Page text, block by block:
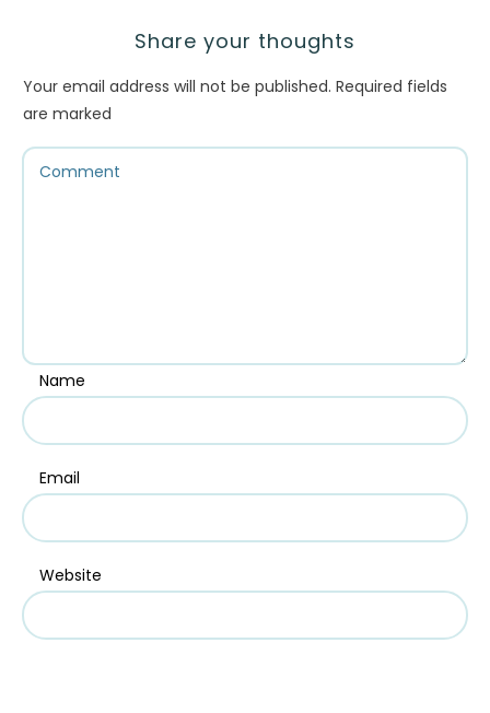
Share your thoughts
Your email address will not be published. Required fields
are marked
Name
Email
Website